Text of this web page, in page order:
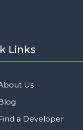
Links
Us
a Developer